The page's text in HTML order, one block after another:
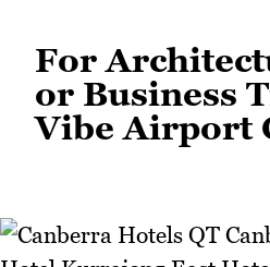
For
or Business
Vibe Airport